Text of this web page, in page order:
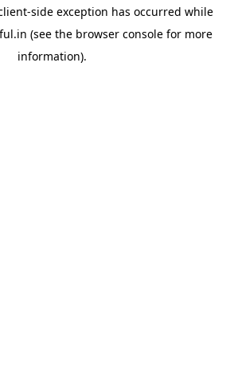
-side exception has occurred while
(see the browser consolefor more
information).